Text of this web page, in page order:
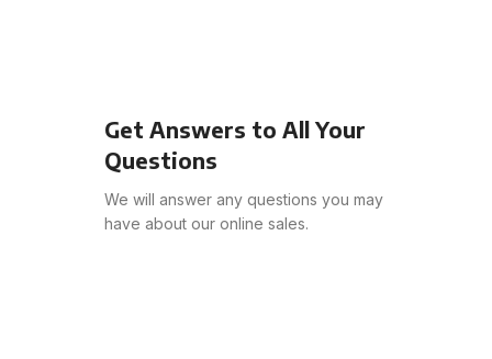
Get Answers to All Your
Questions
We will answer any questions you may
have about our online sales.